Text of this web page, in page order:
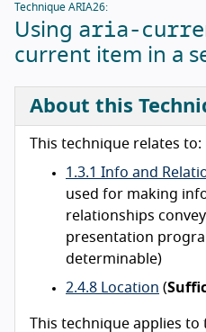
Technique ARIA26:
Using aria-
current item in a
About this
This technique relates to:
1.3.1 Info and
used for making
relationships
presentation
determinable)
2.4.8 Location (
This technique applies